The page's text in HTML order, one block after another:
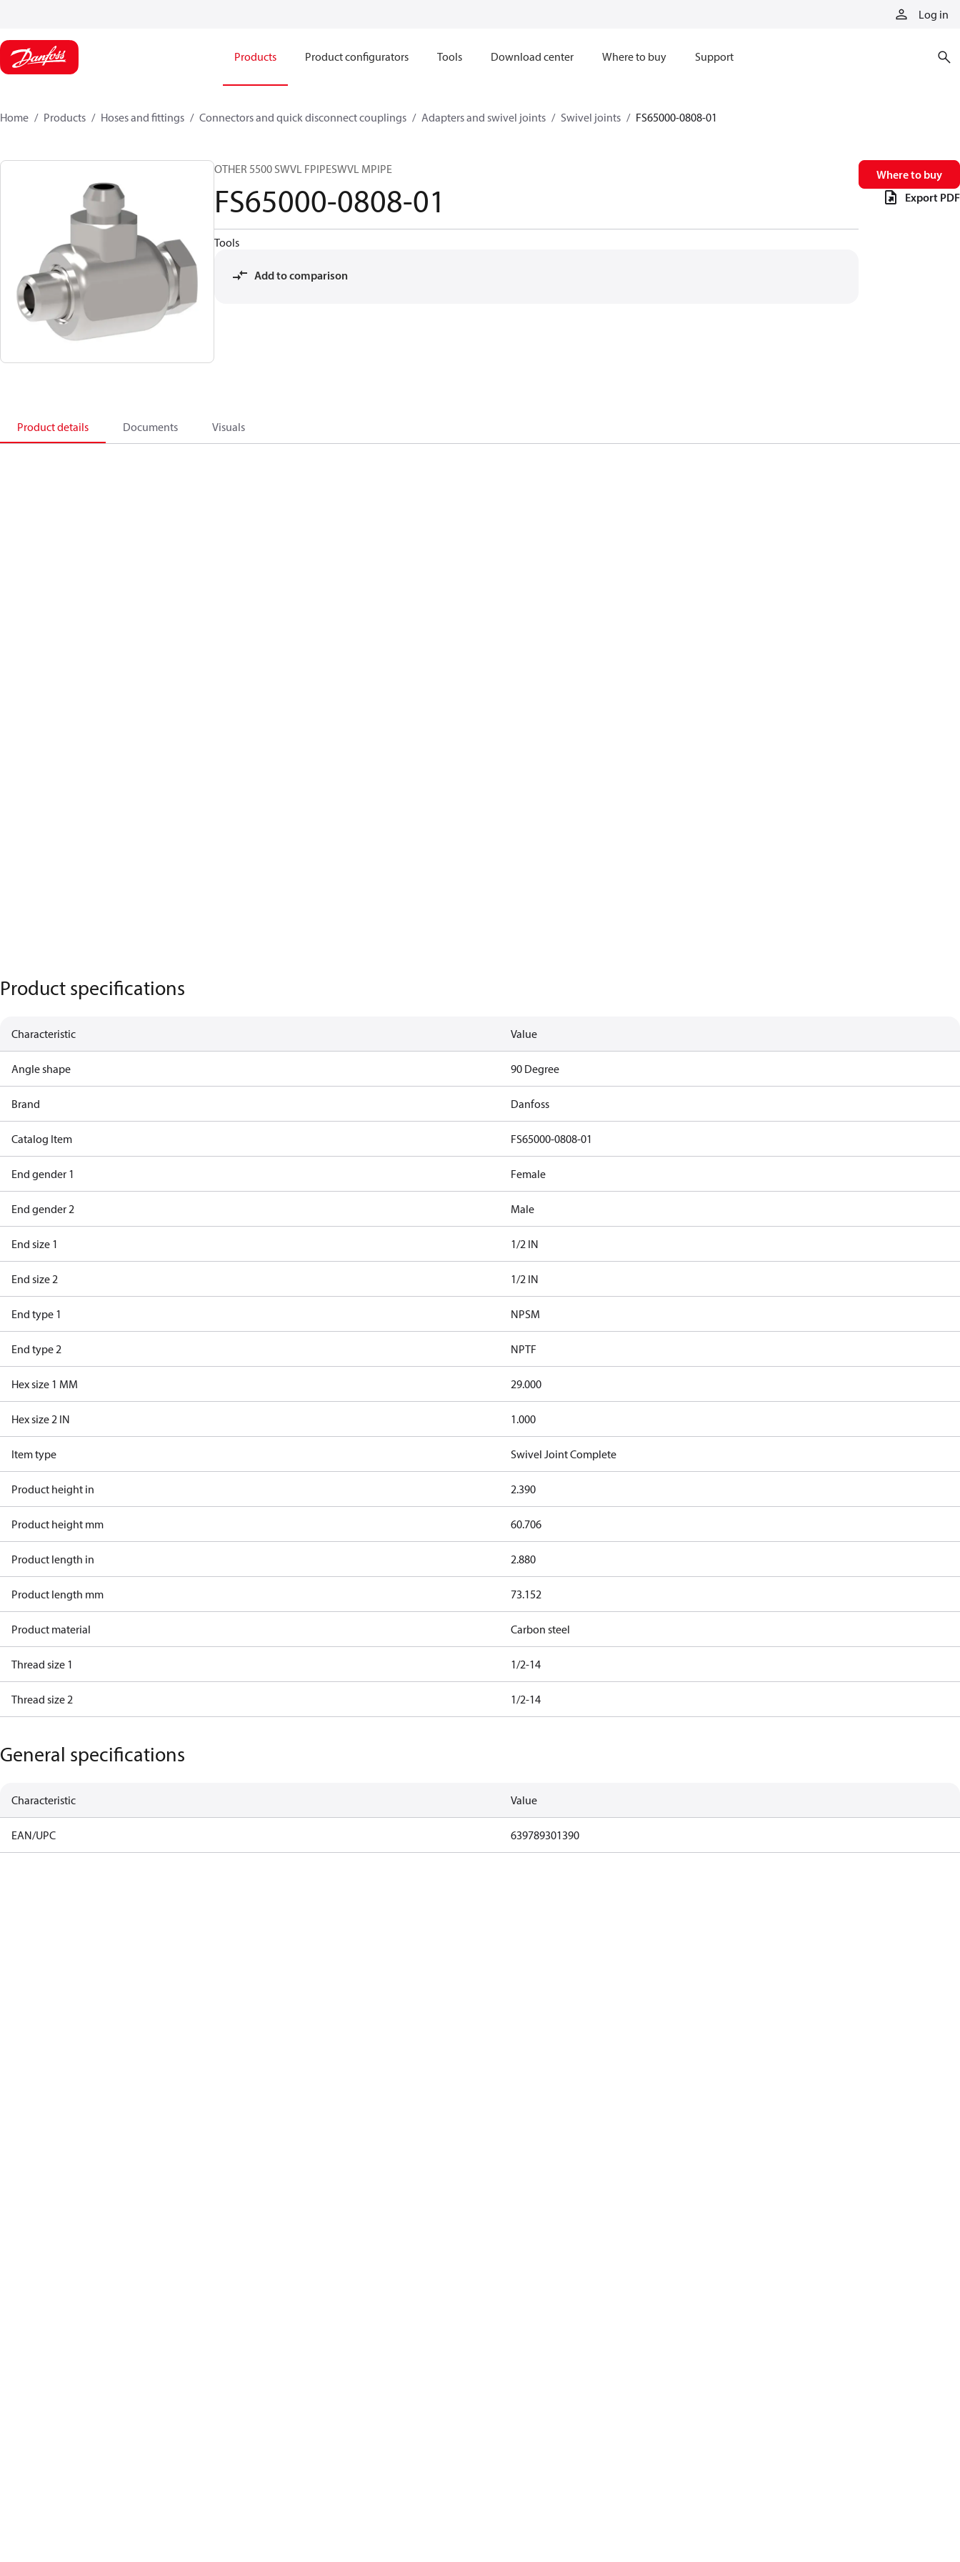
Log in
Products Product configurators Tools Download center Where to buy Support
Home Products Hoses and fittings Connectors and quick disconnect couplings Adapters and swivel joints Swivel joints FS65000-0808-01
OTHER 5500 SWVL FPIPESWVL MPIPE
FS65000-0808-01
Tools
Add to comparison
Where to buy
Export PDF
Product details Documents Visuals
Product specifications
Characteristic Value
Angle shape 90 Degree
Brand Danfoss
Catalog Item FS65000-0808-01
End gender 1 Female
End gender 2 Male
End size 1 1/2 IN
End size 2 1/2 IN
End type 1 NPSM
End type 2 NPTF
Hex size 1 MM 29.000
Hex size 2 IN 1.000
Item type Swivel Joint Complete
Product height in 2.390
Product height mm 60.706
Product length in 2.880
Product length mm 73.152
Product material Carbon steel
Thread size 1 1/2-14
Thread size 2 1/2-14
General specifications
Characteristic Value
EAN/UPC 639789301390